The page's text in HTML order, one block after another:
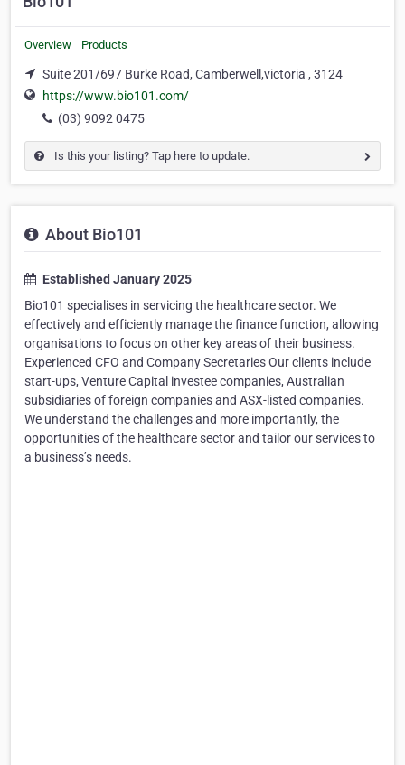
Overview Products
Suite 201/697 Burke Road, Camberwell,victoria , 3124
https://www.bio101.com/
(03) 9092 0475
Is this your listing? Tap here to update.
About Bio101
Established January 2025
Bio101 specialises in servicing the healthcare sector. We
effectively and efficiently manage the finance function, allowing
organisations to focus on other key areas of their business.
Experienced CFO and Company Secretaries Our clients include
start-ups, Venture Capital investee companies, Australian
subsidiaries of foreign companies and ASX-listed companies.
We understand the challenges and more importantly, the
opportunities of the healthcare sector and tailor our services to
a business’s needs.